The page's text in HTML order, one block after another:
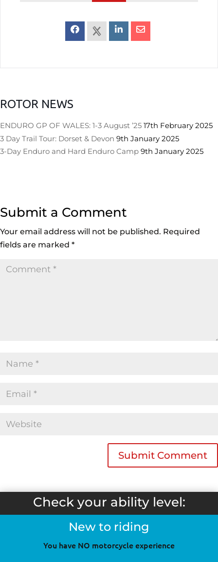
ROTOR NEWS
ENDURO GP OF WALES: 1-3 August ’25 17th February 2025
3 Day Trail Tour: Dorset & Devon 9th January 2025
3-Day Enduro and Hard Enduro Camp 9th January 2025
Submit a Comment
Your email address will not be published. Required
fields are marked *
Check your ability level:
New to riding
You have NO motorcycle experience